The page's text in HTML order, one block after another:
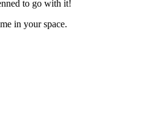
to go with it!
in your space.